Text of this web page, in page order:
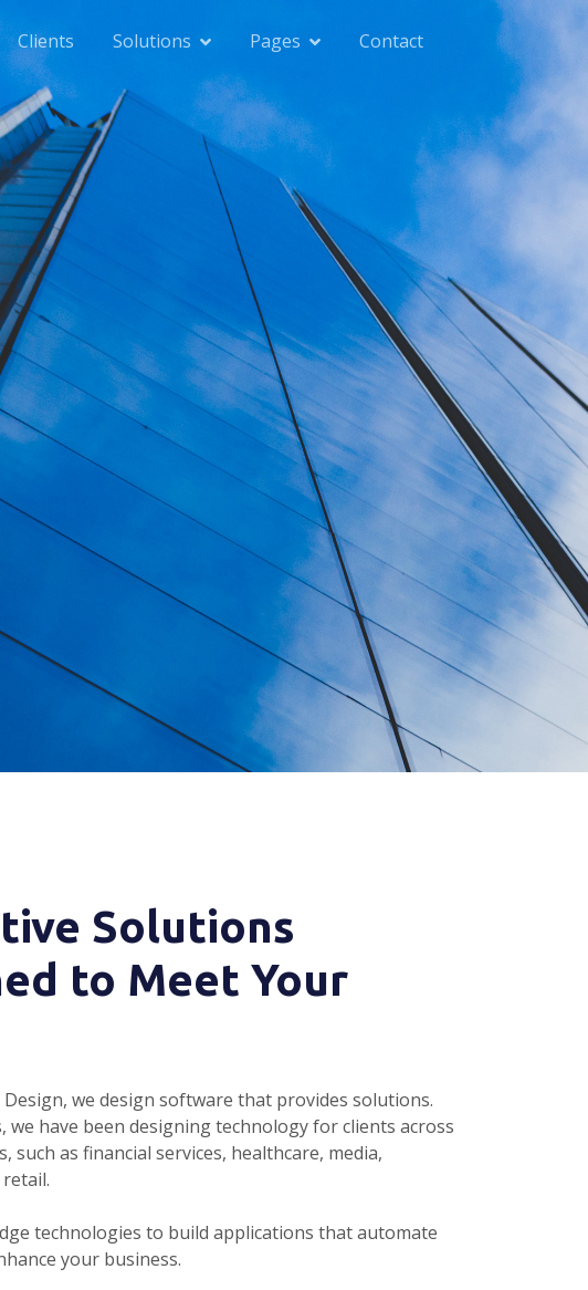
Clients Solutions Pages Contact
Solutions
to Meet Your
we design software that provides solutions.
we have been designing technology for clients across
such as financial services, healthcare, media,
technologies to build applications that automate
your business.